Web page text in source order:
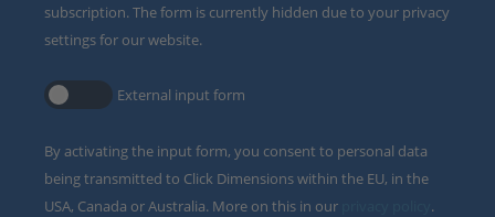
subscription. The form is currently hidden due to your privacy
settings for our website.
External input form
By activating the input form, you consent to personal data
being transmitted to Click Dimensions within the EU, in the
USA, Canada or Australia. More on this in our
.